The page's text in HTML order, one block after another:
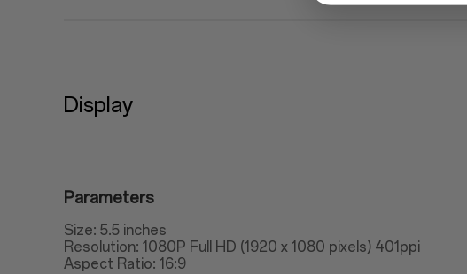
Display
Parameters
Size: 5.5 inches
Resolution: 1080P Full HD (1920 x 1080 pixels) 401ppi
Aspect Ratio: 16:9